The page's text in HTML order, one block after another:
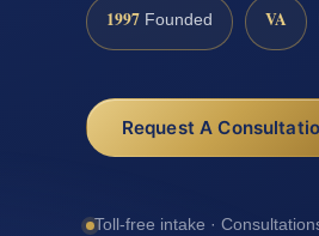
1997 Founded VA
Request A
Toll-free intake ·